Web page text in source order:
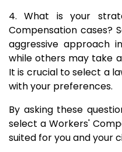
4. What is your
Compensation cases?
aggressive approach
while others may take
It is crucial to select a
with your preferences.
By asking these
select a Workers'
suited for you and your